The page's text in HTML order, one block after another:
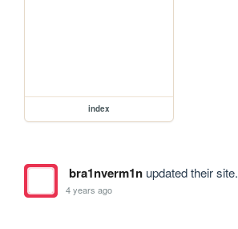
index
bra1nverm1nupdated their site.
4 years ago